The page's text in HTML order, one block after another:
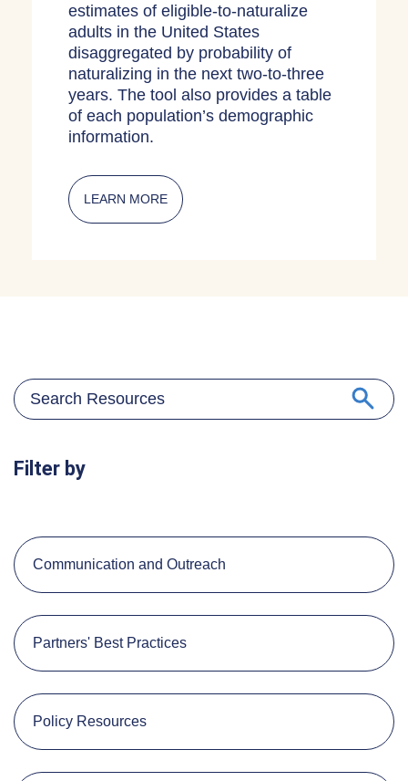
estimates of eligible-to-naturalize
adults in the United States
disaggregated by probability of
naturalizing in the next two-to-three
years. The tool also provides a table
of each population’s demographic
information.
LEARN MORE
Filter by
Communication and Outreach
Partners' Best Practices
Policy Resources